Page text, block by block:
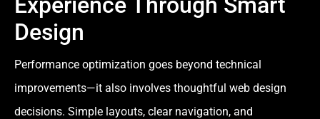
Design
Performance optimization goes beyond technical
improvements—it also involves thoughtful web design
decisions. Simple layouts, clear navigation, and